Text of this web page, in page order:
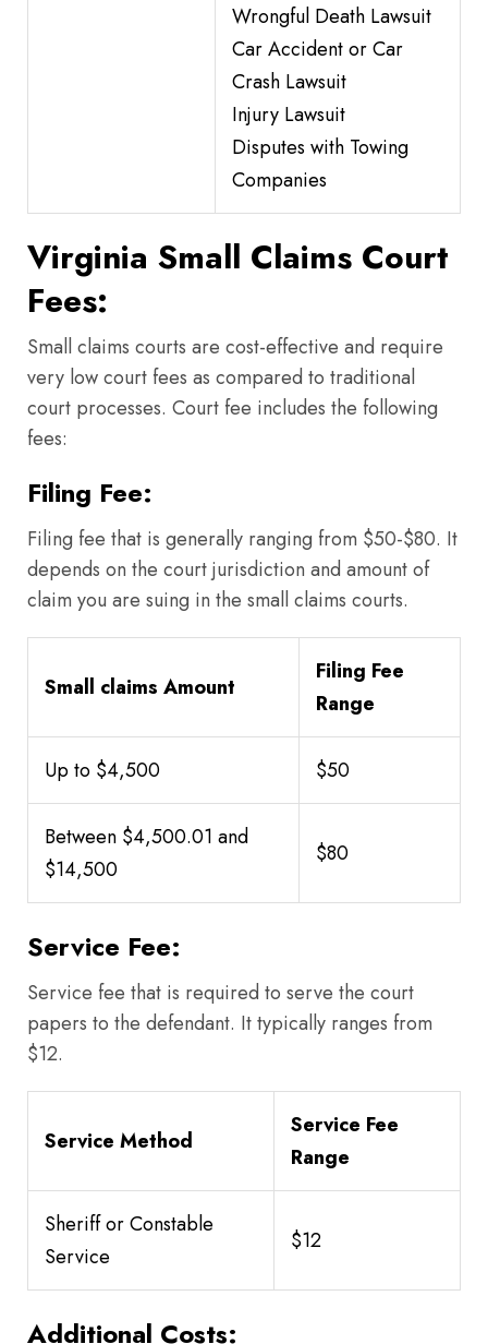
Wrongful Death Lawsuit
Car Accident or Car
Crash Lawsuit
Injury Lawsuit
Disputes with Towing
Companies
Virginia Small Claims Court
Fees:
Small claims courts are cost-effective and require
very low court fees as compared to traditional
court processes. Court fee includes the following
fees:
Filing Fee:
Filing fee that is generally ranging from $50-$80. It
depends on the court jurisdiction and amount of
claim you are suing in the small claims courts.
Small claims Amount
Filing Fee
Range
Up to $4,500 $50
Between $4,500.01 and
$14,500
$80
Service Fee:
Service fee that is required to serve the court
papers to the defendant. It typically ranges from
$12.
Service Method
Service Fee
Range
Sheriff or Constable
Service
$12
Additional Costs: